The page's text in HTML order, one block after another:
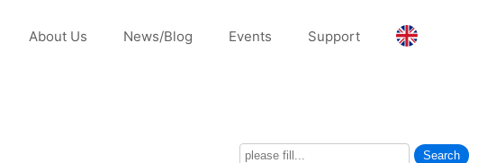
About Us News/Blog Events Support
Search